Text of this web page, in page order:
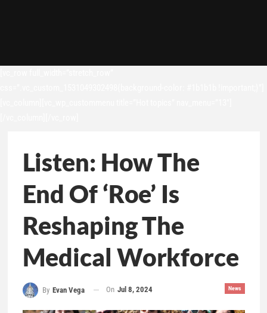
Listen: How The
End Of ‘Roe’ Is
Reshaping The
Medical Workforce
News
By Evan Vega On Jul 8, 2024